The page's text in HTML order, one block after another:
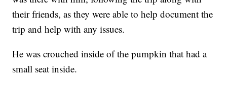
their friends, as they were able to help document the
trip and help with any issues.
He was crouched inside of the pumpkin that had a
small seat inside.